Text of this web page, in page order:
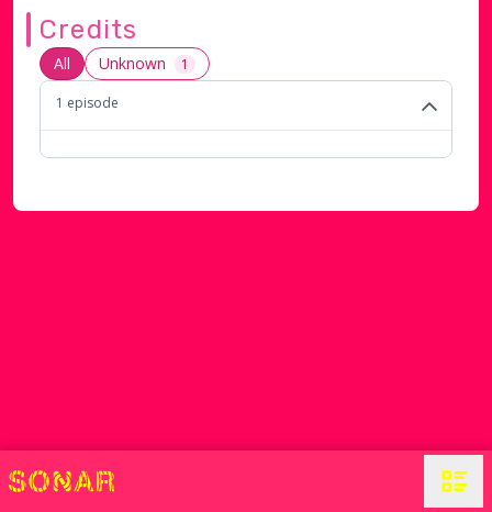
Credits
All Unknown 1
1 episode